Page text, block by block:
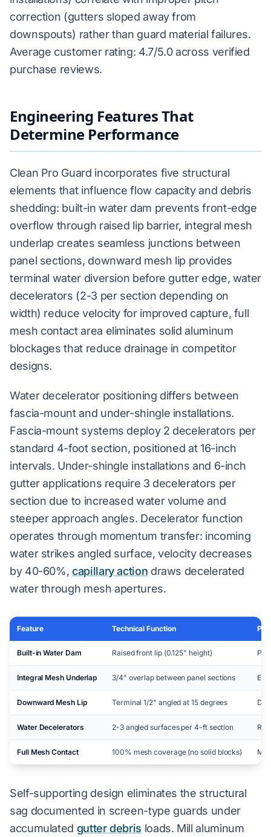
correction (gutters sloped away from
downspouts) rather than guard material failures.
Average customer rating: 4.7/5.0 across verified
purchase reviews.
Engineering Features That
Determine Performance
Clean Pro Guard incorporates five structural
elements that influence flow capacity and debris
shedding: built-in water dam prevents front-edge
overflow through raised lip barrier, integral mesh
underlap creates seamless junctions between
panel sections, downward mesh lip provides
terminal water diversion before gutter edge, water
decelerators (2-3 per section depending on
width) reduce velocity for improved capture, full
mesh contact area eliminates solid aluminum
blockages that reduce drainage in competitor
designs.
Water decelerator positioning differs between
fascia-mount and under-shingle installations.
Fascia-mount systems deploy 2 decelerators per
standard 4-foot section, positioned at 16-inch
intervals. Under-shingle installations and 6-inch
gutter applications require 3 decelerators per
section due to increased water volume and
steeper approach angles. Decelerator function
operates through momentum transfer: incoming
water strikes angled surface, velocity decreases
by 40-60%,capillary action draws decelerated
water through mesh apertures.
Feature Technical Function
Built-in Water Dam Raised front lip (0.125" height)
Integral Mesh Underlap 3/4" overlap between panel sections
Downward Mesh Lip Terminal 1/2" angled at 15 degrees
Water Decelerators 2-3 angled surfaces per 4-ft section
Full Mesh Contact 100% mesh coverage (no solid blocks)
Self-supporting design eliminates the structural
sag documented in screen-type guards under
accumulated gutter debris loads. Mill aluminum